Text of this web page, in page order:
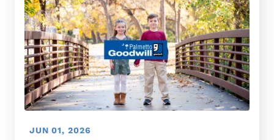
JUN 01, 2026